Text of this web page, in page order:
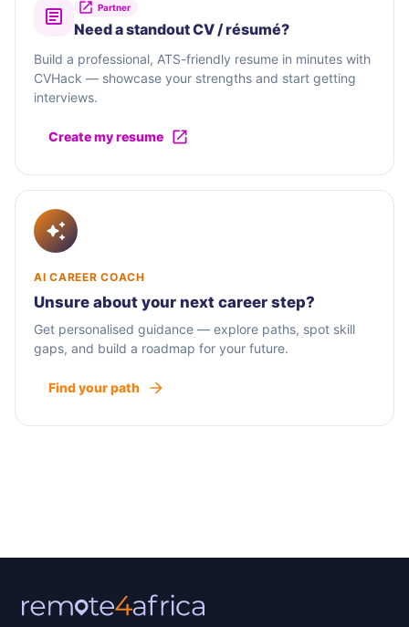
Partner
Need a standout CV / résumé?
Build a professional, ATS-friendly resume in minutes with
CVHack — showcase your strengths and start getting
interviews.
Create my resume
AI CAREER COACH
Unsure about your next career step?
Get personalised guidance — explore paths, spot skill
gaps, and build a roadmap for your future.
Find your path